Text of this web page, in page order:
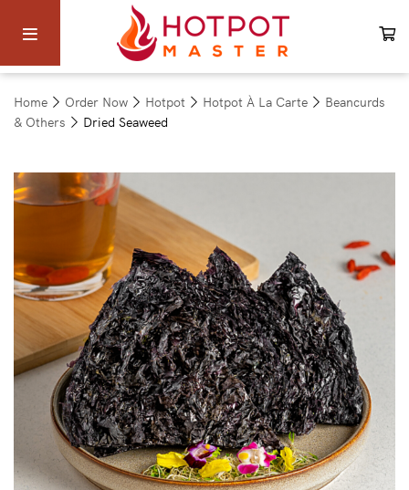
Home Order Now Hotpot Hotpot À La Carte
Beancurds
& Others
Dried Seaweed